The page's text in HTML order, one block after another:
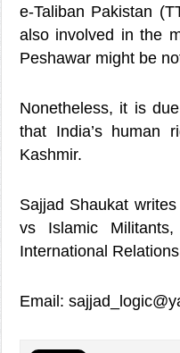
e-Taliban Pakistan
also involved in the
Peshawar might be
Nonetheless, it is
that India’s human
Kashmir.
Sajjad Shaukat
vs Islamic
International Relations
Email: